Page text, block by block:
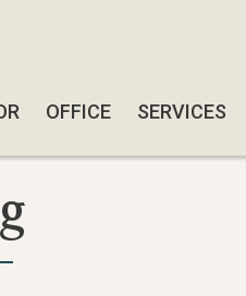
OFFICE SERVICES
OFFICE SERVICES